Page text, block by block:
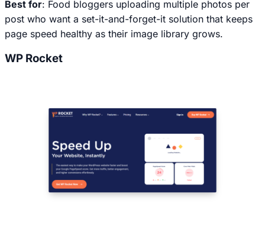
Best for: Food bloggers uploading multiple photos per
post who want a set-it-and-forget-it solution that keeps
page speed healthy as their image library grows.
WP Rocket